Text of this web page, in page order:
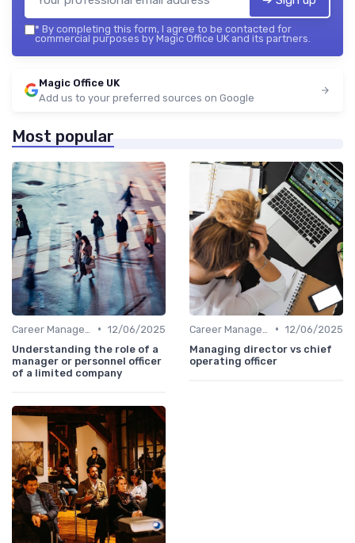
* By completing this form, I agree to be contacted for
commercial purposes by Magic Office UK and its partners.
Magic Office UK
Add us to your preferred sources on Google
Most popular
• 12/06/2025
Understanding the role of a
manager or personnel officer
of a limited company
• 12/06/2025
Managing director vs chief
operating officer